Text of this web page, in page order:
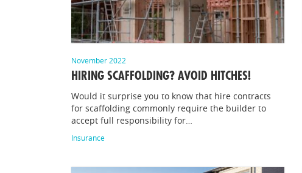
November 2022
HIRING SCAFFOLDING? AVOID HITCHES!
Would it surprise you to know that hire contracts
for scaffolding commonly require the builder to
accept full responsibility for…
Insurance